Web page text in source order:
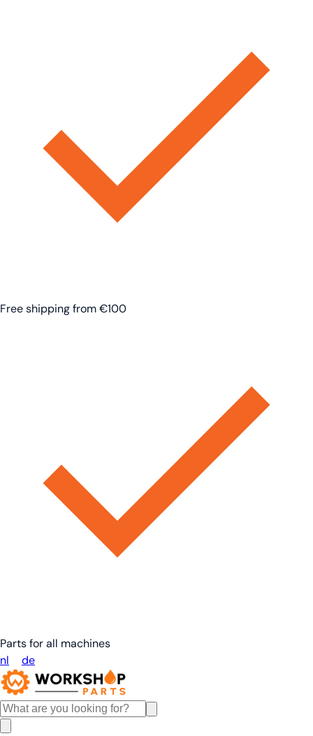
Free shipping from €100
Parts for all machines
nl
de